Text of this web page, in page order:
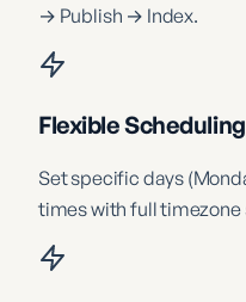
→ Publish → Index.
Flexible Scheduling
Set specific days
times with full timezone